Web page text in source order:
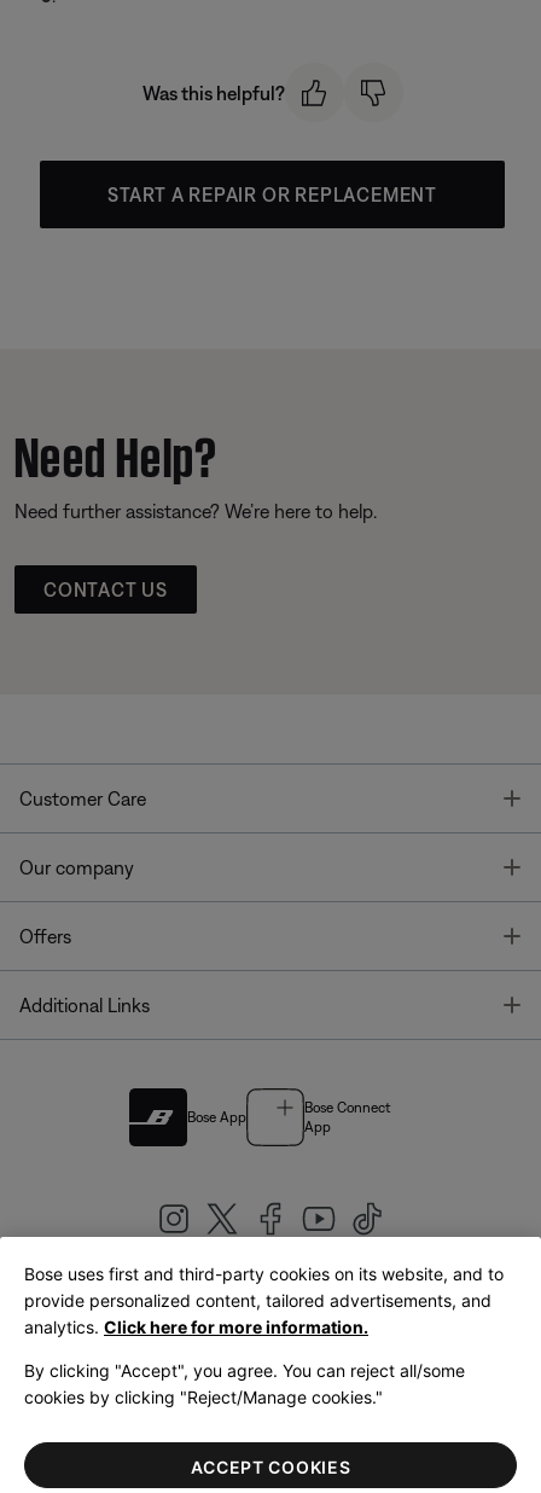
Was this helpful?
START A REPAIR OR REPLACEMENT
Need Help?
Need further assistance? We’re here to help.
CONTACT US
Customer Care
Our company
Offers
Additional Links
Bose App
Bose Connect
App
United Kingdom|English
LegalPrivacy PolicyAccessibilityCookies NoticeTerms of Sale
Terms of Use
Bose uses first and third-party cookies on its website, and to
provide personalized content, tailored advertisements, and
analytics. Click here for more information.
By clicking "Accept", you agree. You can reject all/some
cookies by clicking "Reject/Manage cookies."
ACCEPT COOKIES